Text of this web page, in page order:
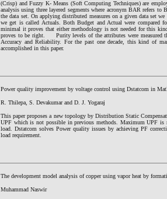
(Crisp) and Fuzzy K- Means (Soft Computing Techniques) are
analysis using three layered segments where acronym BAR refers to
the data set. On applying distributed measures on a given data set
we get is called Actuals. Both Budget and Actual were compared
minimal it proves that either methodology is not needed for this
proves to be right. Purity levels of the attributes were measured
Accuracy and Reliability. For the past one decade, this kind of
accomplished in this paper.
Power quality improvement by voltage control using Dstatcom in
R. Thilepa, S. Devakumar and D. J. Yogaraj
This paper proposes a new topology by Distribution Static
UPF which is not possible in previous methods. Maximum UPF
load. Dstatcom solves Power quality issues by achieving PF
load requirement.
The development model analysis of copper using vapor heat by
Muhammad Naswir